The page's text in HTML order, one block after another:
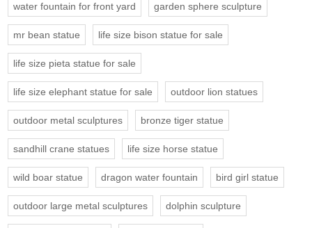
water fountain for front yard garden sphere sculpture
mr bean statue life size bison statue for sale
life size pieta statue for sale
life size elephant statue for sale outdoor lion statues
outdoor metal sculptures bronze tiger statue
sandhill crane statues life size horse statue
wild boar statue dragon water fountain bird girl statue
outdoor large metal sculptures dolphin sculpture